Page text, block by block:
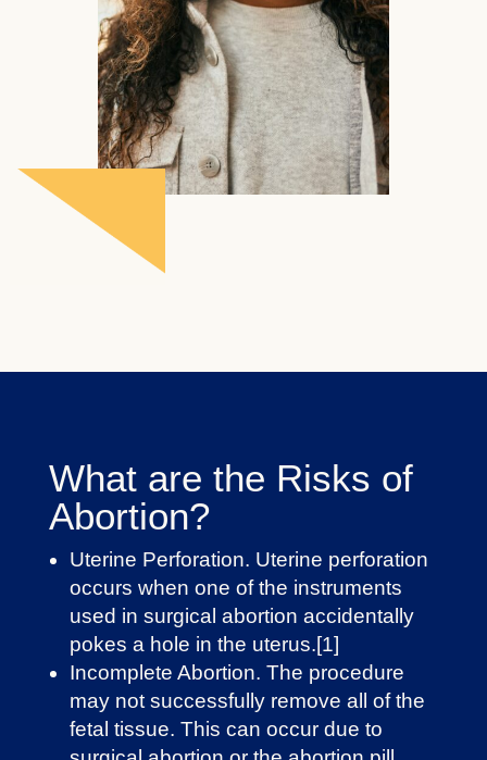
What are the Risks of
Abortion?
Uterine Perforation. Uterine perforation
occurs when one of the instruments
used in surgical abortion accidentally
pokes a hole in the uterus.[1]
Incomplete Abortion. The procedure
may not successfully remove all of the
fetal tissue. This can occur due to